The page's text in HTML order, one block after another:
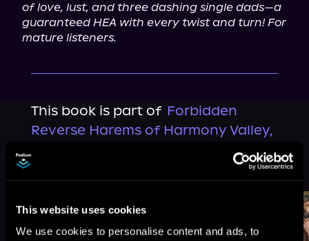
This website uses cookies
We use cookies to personalise content and ads, to
of love, lust, and three dashing single dads—a
guaranteed HEA with every twist and turn! For
mature listeners.
This book is part of Forbidden
Reverse Harems of Harmony Valley,
Browse This Series